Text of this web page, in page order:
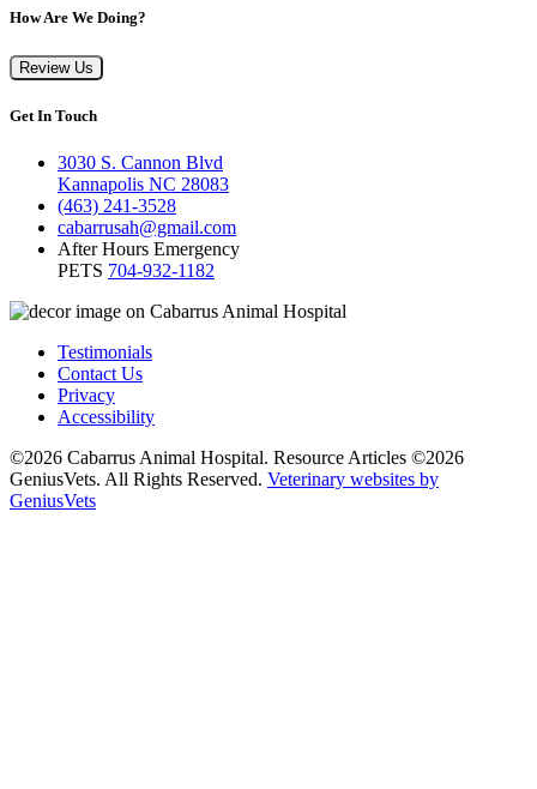
How Are We Doing?
Review Us
Get In Touch
3030 S. Cannon Blvd
Kannapolis NC 28083
(463) 241-3528
cabarrusah@gmail.com
After Hours Emergency
PETS 704-932-1182
Testimonials
Contact Us
Privacy
Accessibility
©2026 Cabarrus Animal Hospital. Resource Articles ©2026
GeniusVets. All Rights Reserved. Veterinary websites by
GeniusVets